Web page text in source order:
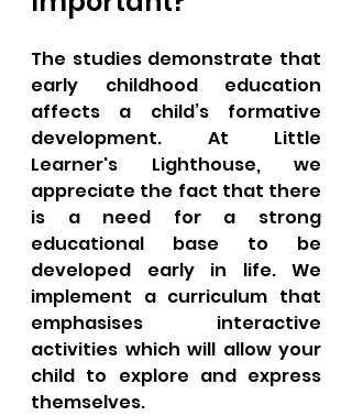
The studies demonstrate that
early childhood education
affects a child’s formative
development. At Little
Learner's Lighthouse, we
appreciate the fact that there
is a need for a strong
educational base to be
developed early in life. We
implement a curriculum that
emphasises interactive
activities which will allow your
child to explore and express
themselves.